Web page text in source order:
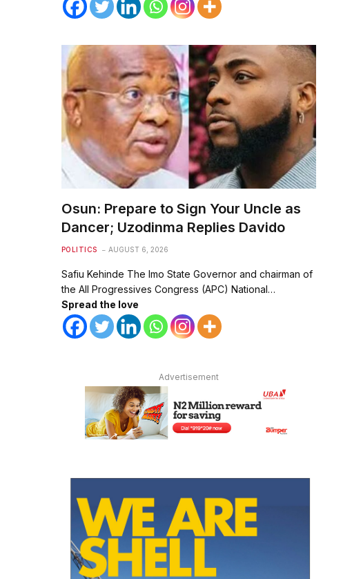
Osun: Prepare to Sign Your Uncle as
Dancer; Uzodinma Replies Davido
POLITICS AUGUST 6, 2026
Safiu Kehinde The Imo State Governor and chairman of
the All Progressives Congress (APC) National…
Spread the love
Advertisement